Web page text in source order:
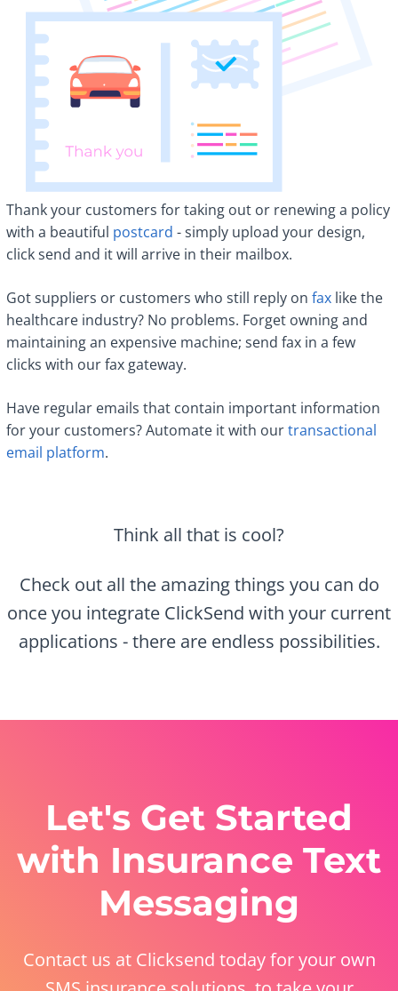
Thank your customers for taking out or renewing a policy
with a beautiful postcard - simply upload your design,
click send and it will arrive in their mailbox.
Got suppliers or customers who still reply on fax like the
healthcare industry? No problems. Forget owning and
maintaining an expensive machine; send fax in a few
clicks with our fax gateway.
Have regular emails that contain important information
for your customers? Automate it with ourtransactional
email platform.
Think all that is cool?
Check out all the amazing things you can do
once you integrate ClickSend with your current
applications - there are endless possibilities.
Let's Get Started
with Insurance Text
Messaging
Contact us at Clicksend today for your own